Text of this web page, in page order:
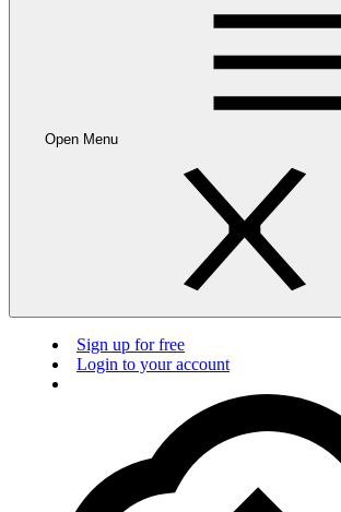
Open Menu
Sign up for free
Login to your account